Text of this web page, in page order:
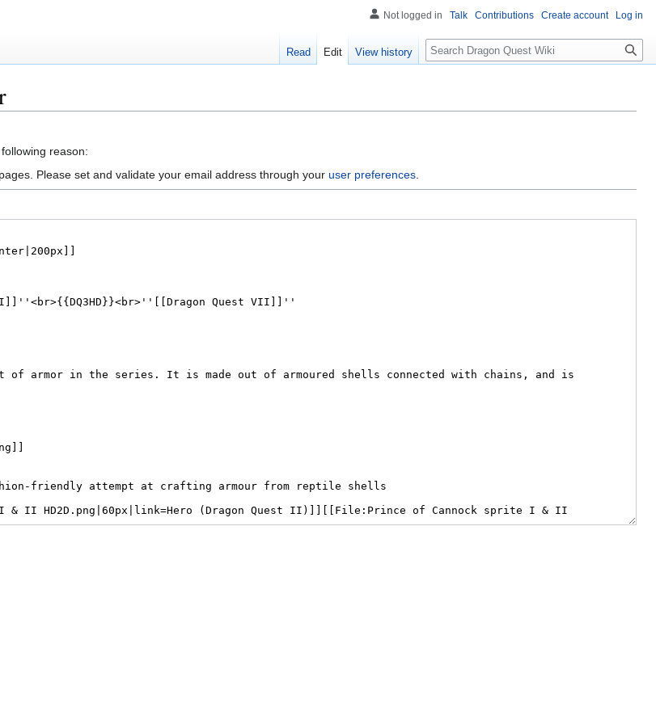
reason:
Please set and validate your email address through your user preferences
Not logged in Talk Contributions Create account Log in
Read Edit View history Search